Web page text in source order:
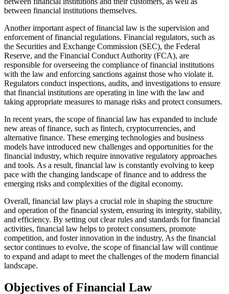
between financial institutions themselves.
Another important aspect of financial law is the supervision and
enforcement of financial regulations. Financial regulators, such as
the Securities and Exchange Commission (SEC), the Federal
Reserve, and the Financial Conduct Authority (FCA), are
responsible for overseeing the compliance of financial institutions
with the law and enforcing sanctions against those who violate it.
Regulators conduct inspections, audits, and investigations to ensure
that financial institutions are operating in line with the law and
taking appropriate measures to manage risks and protect consumers.
In recent years, the scope of financial law has expanded to include
new areas of finance, such as fintech, cryptocurrencies, and
alternative finance. These emerging technologies and business
models have introduced new challenges and opportunities for the
financial industry, which require innovative regulatory approaches
and tools. As a result, financial law is constantly evolving to keep
pace with the changing landscape of finance and to address the
emerging risks and complexities of the digital economy.
Overall, financial law plays a crucial role in shaping the structure
and operation of the financial system, ensuring its integrity, stability,
and efficiency. By setting out clear rules and standards for financial
activities, financial law helps to protect consumers, promote
competition, and foster innovation in the industry. As the financial
sector continues to evolve, the scope of financial law will continue
to expand and adapt to meet the challenges of the modern financial
landscape.
Objectives of Financial Law